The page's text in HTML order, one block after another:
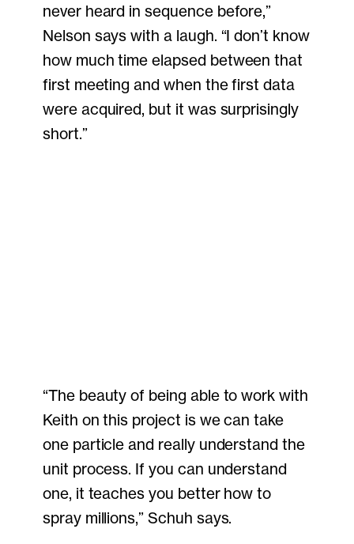
never heard in sequence before,”
Nelson says with a laugh. “I don’t know
how much time elapsed between that
first meeting and when the first data
were acquired, but it was surprisingly
short.”
“The beauty of being able to work with
Keith on this project is we can take
one particle and really understand the
unit process. If you can understand
one, it teaches you better how to
spray millions,” Schuh says.